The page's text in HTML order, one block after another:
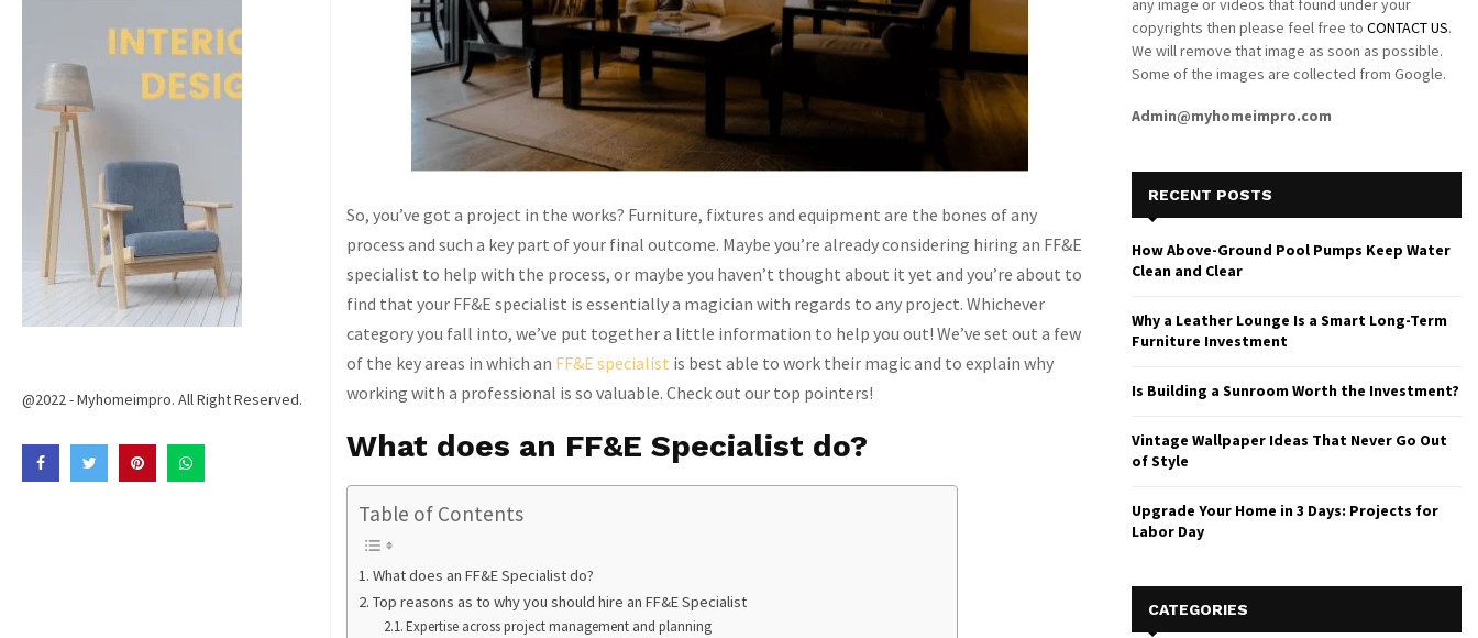
@2022 - Myhomeimpro. All Right Reserved.
So, you’ve got a project in the works? Furniture, fixtures and equipment are the bones of any
process and such a key part of your final outcome. Maybe you’re already considering hiring an FF&E
specialist to help with the process, or maybe you haven’t thought about it yet and you’re about to
find that your FF&E specialist is essentially a magician with regards to any project. Whichever
category you fall into, we’ve put together a little information to help you out! We’ve set out a few
of the key areas in which an FF&E specialist is best able to work their magic and to explain why
working with a professional is so valuable. Check out our top pointers!
What does an FF&E Specialist do?
Table of Contents
What does an FF&E Specialist do?
Top reasons as to why you should hire an FF&E Specialist
Expertise across project management and planning
any image or videos that found under your
copyrights then please feel free to CONTACT US.
We will remove that image as soon as possible.
Some of the images are collected from Google.
Admin@myhomeimpro.com
RECENT POSTS
How Above-Ground Pool Pumps Keep Water
Clean and Clear
Why a Leather Lounge Is a Smart Long-Term
Furniture Investment
Is Building a Sunroom Worth the Investment?
Vintage Wallpaper Ideas That Never Go Out
of Style
Upgrade Your Home in 3 Days: Projects for
Labor Day
CATEGORIES